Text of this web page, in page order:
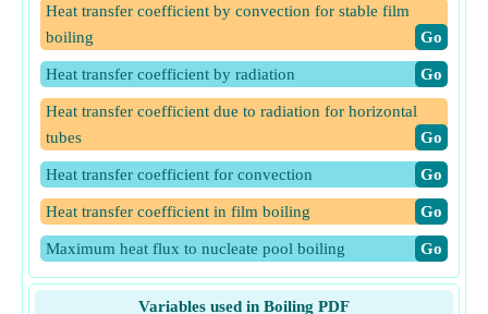
Heat transfer coefficient by convection for stable film
boiling
​Go
Heat transfer coefficient by radiation ​Go
Heat transfer coefficient due to radiation for horizontal
tubes
​Go
Heat transfer coefficient for convection ​Go
Heat transfer coefficient in film boiling ​Go
Maximum heat flux to nucleate pool boiling ​Go
Thermal Resistance in Convection Heat Transfer
​Go
Variables used in Boiling PDF